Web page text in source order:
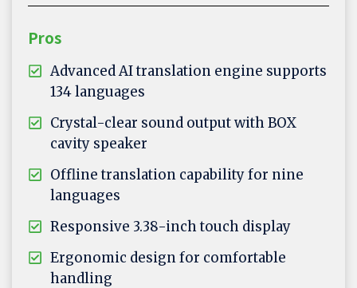
Pros
Advanced AI translation engine supports
134 languages
Crystal-clear sound output with BOX
cavity speaker
Offline translation capability for nine
languages
Responsive 3.38-inch touch display
Ergonomic design for comfortable
handling